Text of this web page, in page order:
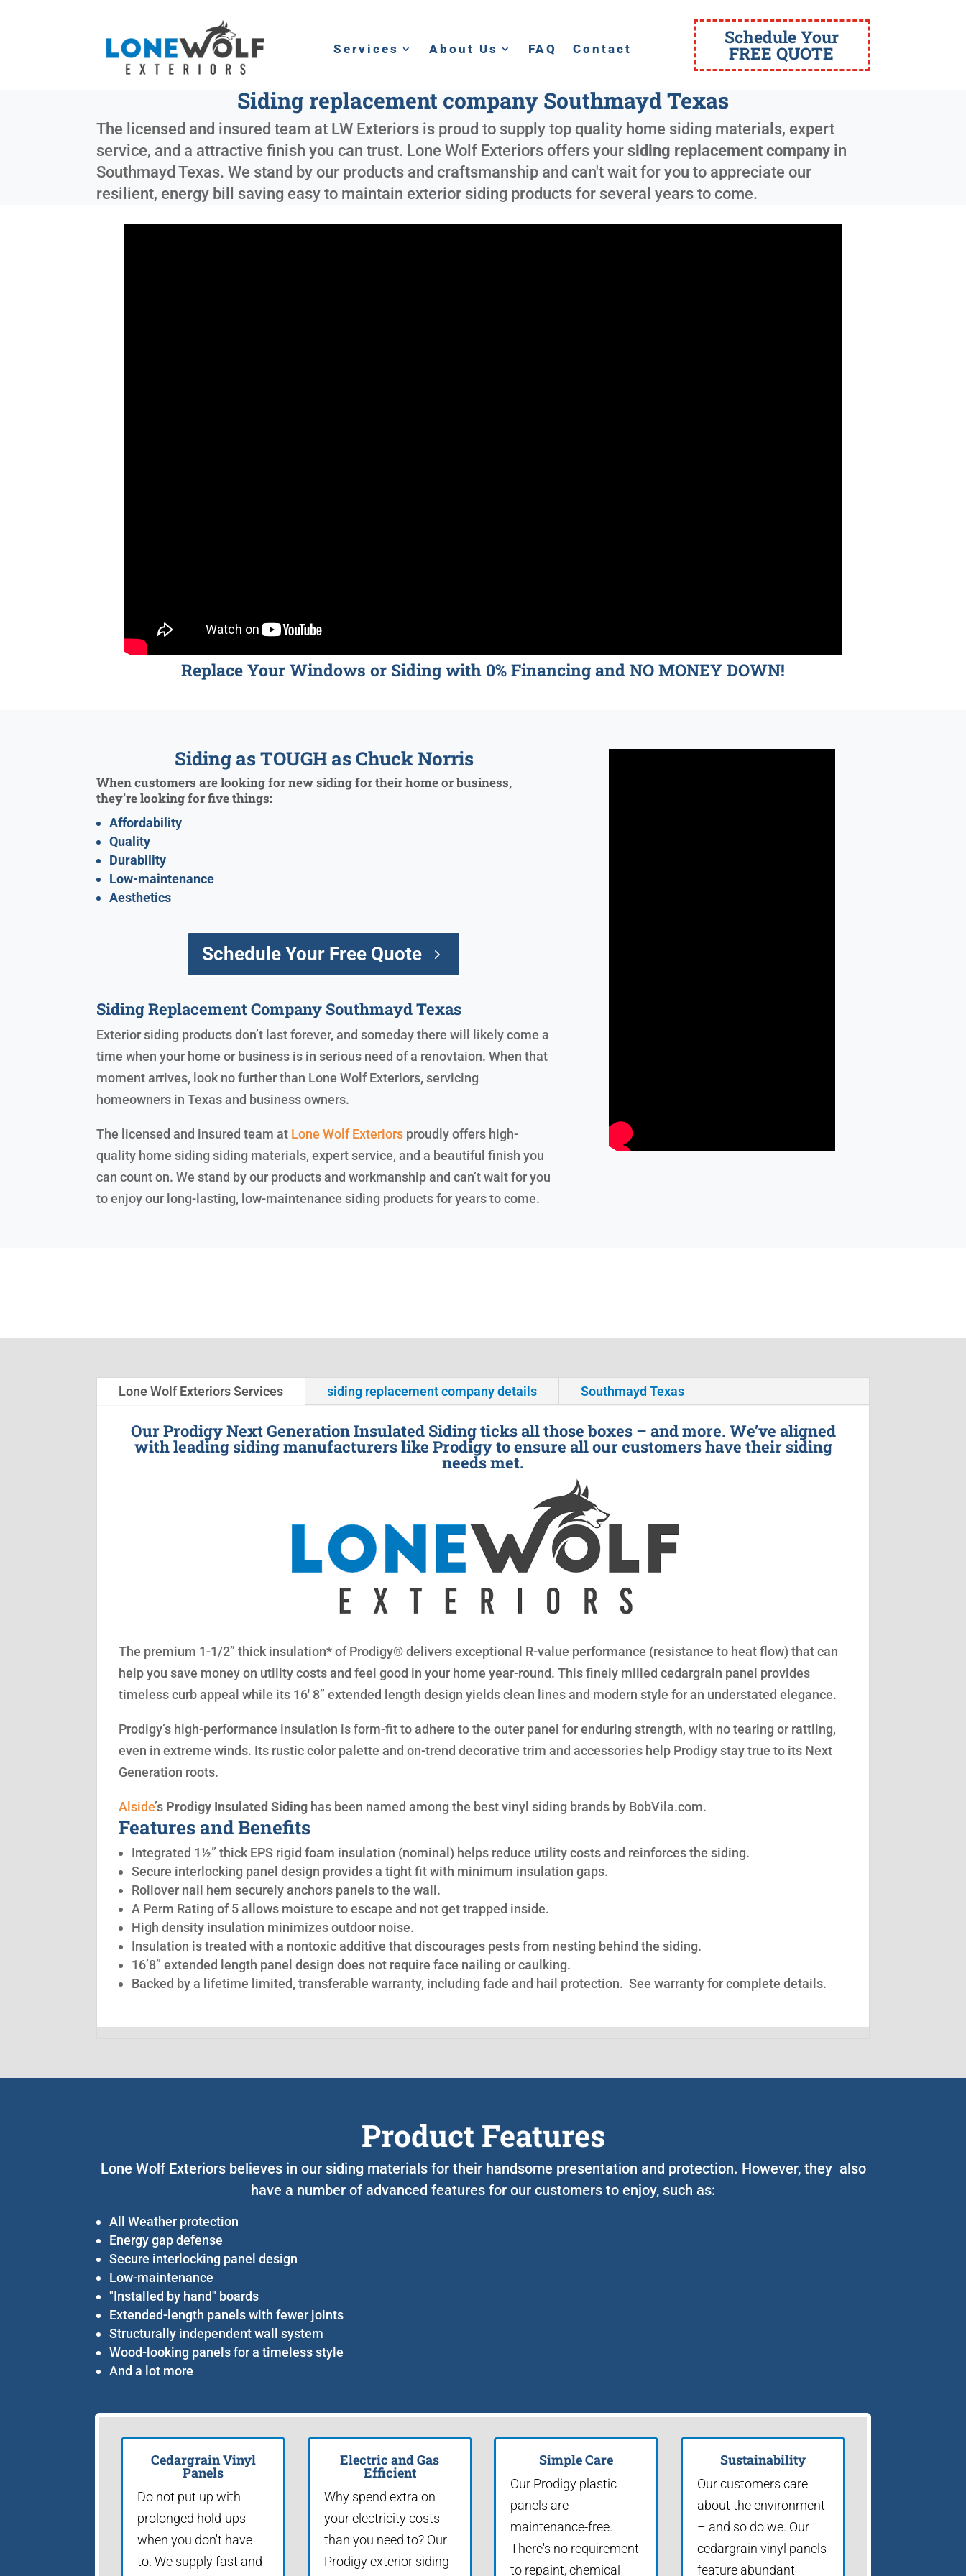
Services About Us FAQ Contact
Schedule Your
FREE QUOTE
Siding replacement company Southmayd Texas
The licensed and insured team at LW Exteriors is proud to supply top quality home siding materials, expert
service, and a attractive finish you can trust. Lone Wolf Exteriors offers yoursiding replacement company in
Southmayd Texas. We stand by our products and craftsmanship and can't wait for you to appreciate our
resilient, energy bill saving easy to maintain exterior siding products for several years to come.
Replace Your Windows or Siding with 0% Financing and NO MONEY DOWN!
Siding as TOUGH as Chuck Norris
When customers are looking for new siding for their home or business,
they’re looking for five things:
Affordability
Quality
Durability
Low-maintenance
Aesthetics
Schedule Your Free Quote
Siding Replacement Company Southmayd Texas
Exterior siding products don’t last forever, and someday there will likely come a
time when your home or business is in serious need of a renovtaion. When that
moment arrives, look no further than Lone Wolf Exteriors, servicing
homeowners in Texas and business owners.
The licensed and insured team at Lone Wolf Exteriors proudly offers high-
quality home siding siding materials, expert service, and a beautiful finish you
can count on. We stand by our products and workmanship and can’t wait for you
to enjoy our long-lasting, low-maintenance siding products for years to come.
Lone Wolf Exteriors Services siding replacement company details Southmayd Texas
Our Prodigy Next Generation Insulated Siding ticks all those boxes – and more. We’ve aligned
with leading siding manufacturers like Prodigy to ensure all our customers have their siding
needs met.
The premium 1-1/2” thick insulation* of Prodigy® delivers exceptional R-value performance (resistance to heat flow) that can
help you save money on utility costs and feel good in your home year-round. This finely milled cedargrain panel provides
timeless curb appeal while its 16′ 8” extended length design yields clean lines and modern style for an understated elegance.
Prodigy’s high-performance insulation is form-fit to adhere to the outer panel for enduring strength, with no tearing or rattling,
even in extreme winds. Its rustic color palette and on-trend decorative trim and accessories help Prodigy stay true to its Next
Generation roots.
Alside’s Prodigy Insulated Siding has been named among the best vinyl siding brands by BobVila.com.
Features and Benefits
Integrated 1½” thick EPS rigid foam insulation (nominal) helps reduce utility costs and reinforces the siding.
Secure interlocking panel design provides a tight fit with minimum insulation gaps.
Rollover nail hem securely anchors panels to the wall.
A Perm Rating of 5 allows moisture to escape and not get trapped inside.
High density insulation minimizes outdoor noise.
Insulation is treated with a nontoxic additive that discourages pests from nesting behind the siding.
16’8” extended length panel design does not require face nailing or caulking.
Backed by a lifetime limited, transferable warranty, including fade and hail protection. See warranty for complete details.
Product Features
Lone Wolf Exteriors believes in our siding materials for their handsome presentation and protection. However, they also
have a number of advanced features for our customers to enjoy, such as:
All Weather protection
Energy gap defense
Secure interlocking panel design
Low-maintenance
"Installed by hand" boards
Extended-length panels with fewer joints
Structurally independent wall system
Wood-looking panels for a timeless style
And a lot more
Cedargrain Vinyl
Panels
Do not put up with
prolonged hold-ups
when you don't have
to. We supply fast and
Electric and Gas
Efficient
Why spend extra on
your electricity costs
than you need to? Our
Prodigy exterior siding
Simple Care
Our Prodigy plastic
panels are
maintenance-free.
There's no requirement
to repaint, chemical
Sustainability
Our customers care
about the environment
– and so do we. Our
cedargrain vinyl panels
feature abundant